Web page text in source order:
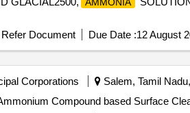
Refer Document Due Date :12 August
Corporations Salem, Tamil